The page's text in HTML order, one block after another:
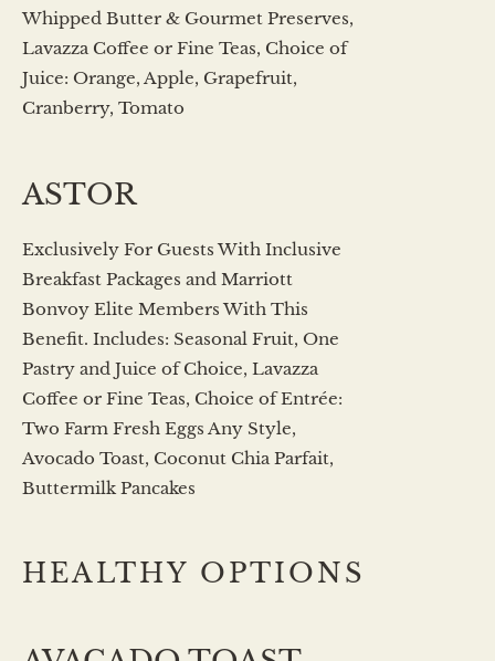
Whipped Butter & Gourmet Preserves,
Lavazza Coffee or Fine Teas, Choice of
Juice: Orange, Apple, Grapefruit,
Cranberry, Tomato
ASTOR
Exclusively For Guests With Inclusive
Breakfast Packages and Marriott
Bonvoy Elite Members With This
Benefit. Includes: Seasonal Fruit, One
Pastry and Juice of Choice, Lavazza
Coffee or Fine Teas, Choice of Entrée:
Two Farm Fresh Eggs Any Style,
Avocado Toast, Coconut Chia Parfait,
Buttermilk Pancakes
HEALTHY OPTIONS